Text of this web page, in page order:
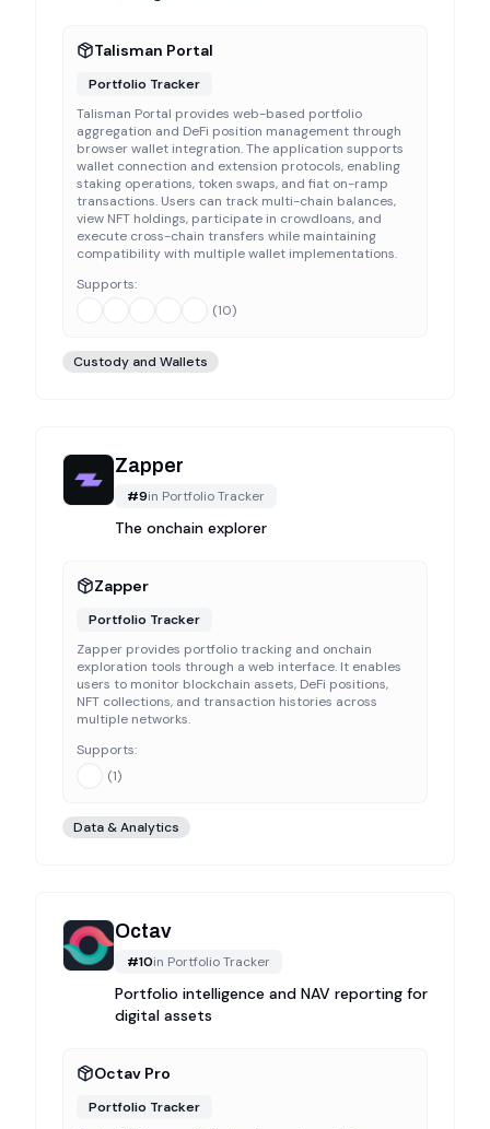
Talisman Portal
Portfolio Tracker
Talisman Portal provides web-based portfolio
aggregation and DeFi position management through
browser wallet integration. The application supports
wallet connection and extension protocols, enabling
staking operations, token swaps, and fiat on-ramp
transactions. Users can track multi-chain balances,
view NFT holdings, participate in crowdloans, and
execute cross-chain transfers while maintaining
compatibility with multiple wallet implementations.
Supports:
(10)
Custody and Wallets
Zapper
#9in Portfolio Tracker
The onchain explorer
Zapper
Portfolio Tracker
Zapper provides portfolio tracking and onchain
exploration tools through a web interface. It enables
users to monitor blockchain assets, DeFi positions,
NFT collections, and transaction histories across
multiple networks.
Supports:
(1)
Data & Analytics
Octav
#10in Portfolio Tracker
Portfolio intelligence and NAV reporting for
digital assets
Octav Pro
Portfolio Tracker